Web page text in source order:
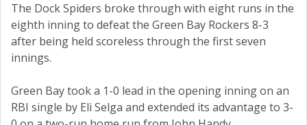
The Dock Spiders broke through with eight runs in the
eighth inning to defeat the Green Bay Rockers 8-3
after being held scoreless through the first seven
innings.
Green Bay took a 1-0 lead in the opening inning on an
RBI single by Eli Selga and extended its advantage to 3-